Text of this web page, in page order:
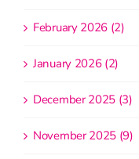
February 2026 (2)
January 2026 (2)
December 2025 (3)
November 2025 (9)